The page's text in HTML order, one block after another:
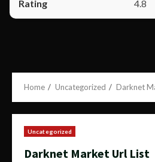
4.8
Home Uncategorized Darknet
Uncategorized
Darknet Market Url List